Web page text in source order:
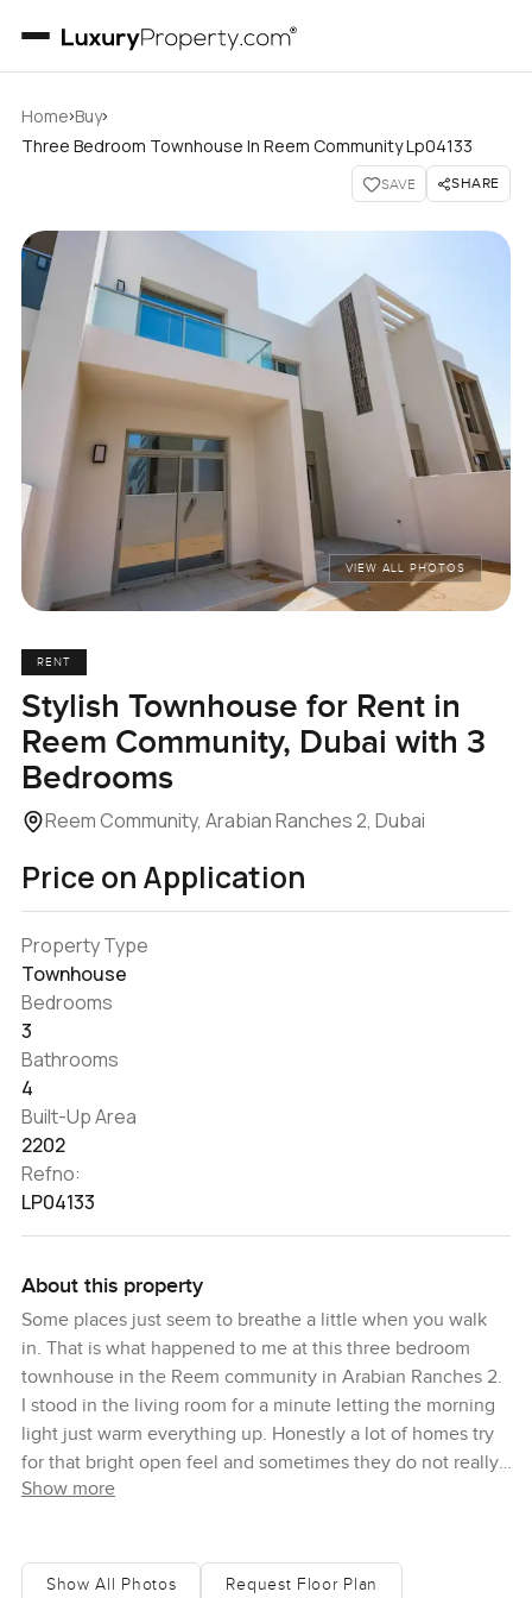
Home›Buy›
Three Bedroom Townhouse In Reem Community Lp04133
SAVE SHARE
VIEW ALL PHOTOS
RENT
Stylish Townhouse for Rent in
Reem Community, Dubai with 3
Bedrooms
Reem Community, Arabian Ranches 2, Dubai
Price on Application
Property Type
Townhouse
Bedrooms
3
Bathrooms
4
Built-Up Area
2202
Refno:
LP04133
About this property
Some places just seem to breathe a little when you walk
in. That is what happened to me at this three bedroom
townhouse in the Reem community in Arabian Ranches 2.
I stood in the living room for a minute letting the morning
light just warm everything up. Honestly a lot of homes try
for that bright open feel and sometimes they do not really
pull it off but here it just works. You get a sense of space
Show more
Show All Photos Request Floor Plan